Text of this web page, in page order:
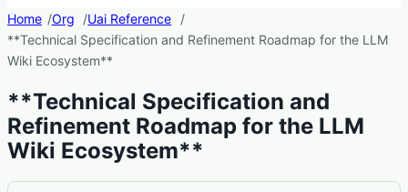
Home Org
Uai Reference
**Technical Specification and Refinement Roadmap for the LLM
Wiki Ecosystem**
**Technical Specification and
Refinement Roadmap for the LLM
Wiki Ecosystem**